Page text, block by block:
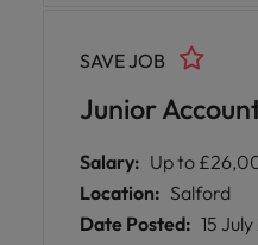
to enjoy flexibility
each week. * Enjoy flexible working
opportunities with
spending just two
while collaborating
Become part of an
environment where
recognised and
Junior
SAVE JOB
Salary: Up to
Location: Salford
Date Posted: 15